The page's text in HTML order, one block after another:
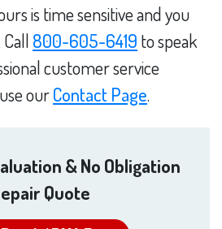
is time sensitive and you
Call 800-605-6419 to speak
customer service
ourContact Page.
& No Obligation
Quote